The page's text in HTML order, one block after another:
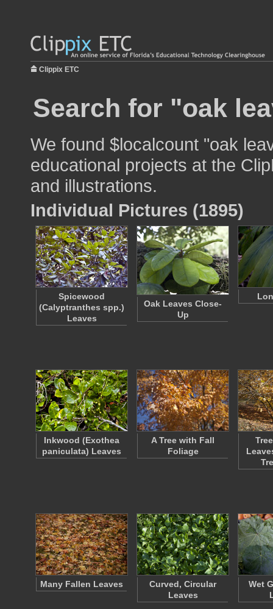
Clippix ETC
Search for "oak
We found $localcount "oak
educational projects at the
and illustrations.
Individual Pictures (1895)
Spicewood
(Calyptranthes spp.)
Leaves
Oak Leaves Close-
Up
Inkwood (Exothea
paniculata) Leaves
A Tree with Fall
Foliage
Many Fallen Leaves
Curved, Circular
Leaves
Wet